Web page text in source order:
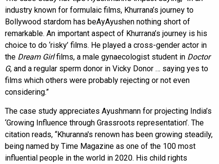
industry known for formulaic films, Khurrana’s journey to
Bollywood stardom has beAyAyushen nothing short of
remarkable. An important aspect of Khurrana’s journey is his
choice to do ‘risky’ films. He played a cross-gender actor in
the Dream Girlfilms, a male gynaecologist student in Doctor
G, and a regular sperm donor in Vicky Donor … saying yes to
films which others were probably rejecting or not even
considering.”
The case study appreciates Ayushmann for projecting India’s
‘Growing Influence through Grassroots representation’. The
citation reads, “Khuranna's renown has been growing steadily,
being named by Time Magazine as one of the 100 most
influential people in the world in 2020. His child rights